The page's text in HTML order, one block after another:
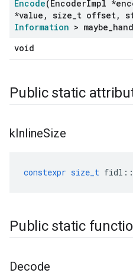
Encode(EncoderImpl
*value , size t offset,
Information > maybe
void
Public static
kInlineSize
constexpr size_t fidl ::
Public static
Decode